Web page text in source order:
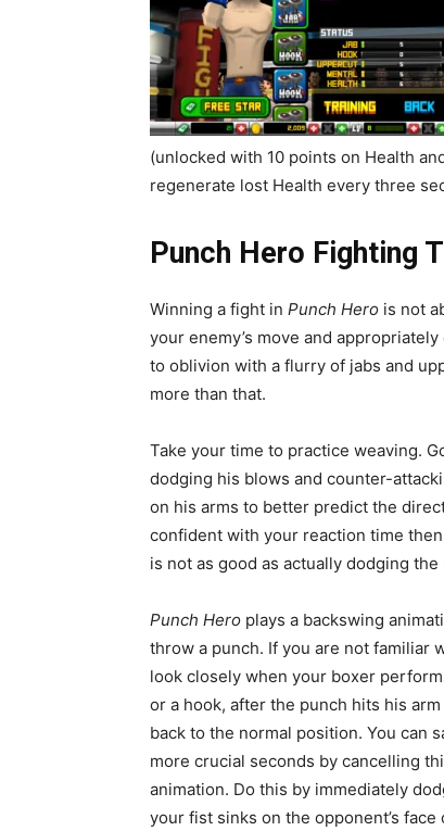
(unlocked with 10 points on Health
regenerate lost Health every three
Punch Hero Fighting
Winning a fight in Punch Hero is not
your enemy’s move and
to oblivion with a flurry of jabs and
more than that.
Take your time to practice weaving.
dodging his blows and counter-
on his arms to better predict the
confident with your reaction time
is not as good as actually dodging
Punch Hero plays a backswing
throw a punch. If you are not familiar
look closely when your boxer
or a hook, after the punch hits his
back to the normal position. You can
more crucial seconds by cancelling
animation. Do this by immediately
your fist sinks on the opponent’s face